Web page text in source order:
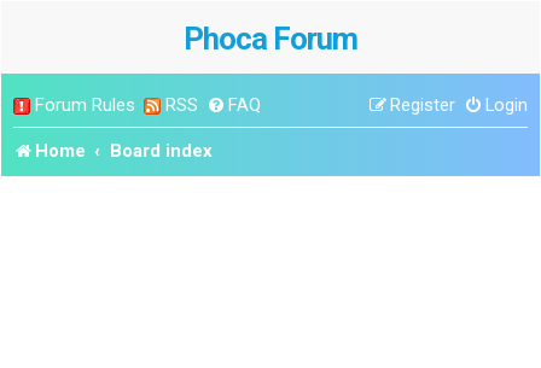
Phoca Forum
Forum Rules RSS FAQ Login
Register
Home Board index